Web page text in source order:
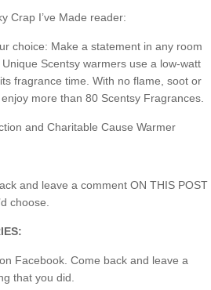
Crap I’ve Made reader:
choice: Make a statement in any room
Scentsy warmers use a low-watt
fragrance time. With no flame, soot or
more than 80 Scentsy Fragrances.
and Charitable Cause Warmer
and leave a comment ON THIS POST
choose.
Facebook. Come back and leave a
that you did.